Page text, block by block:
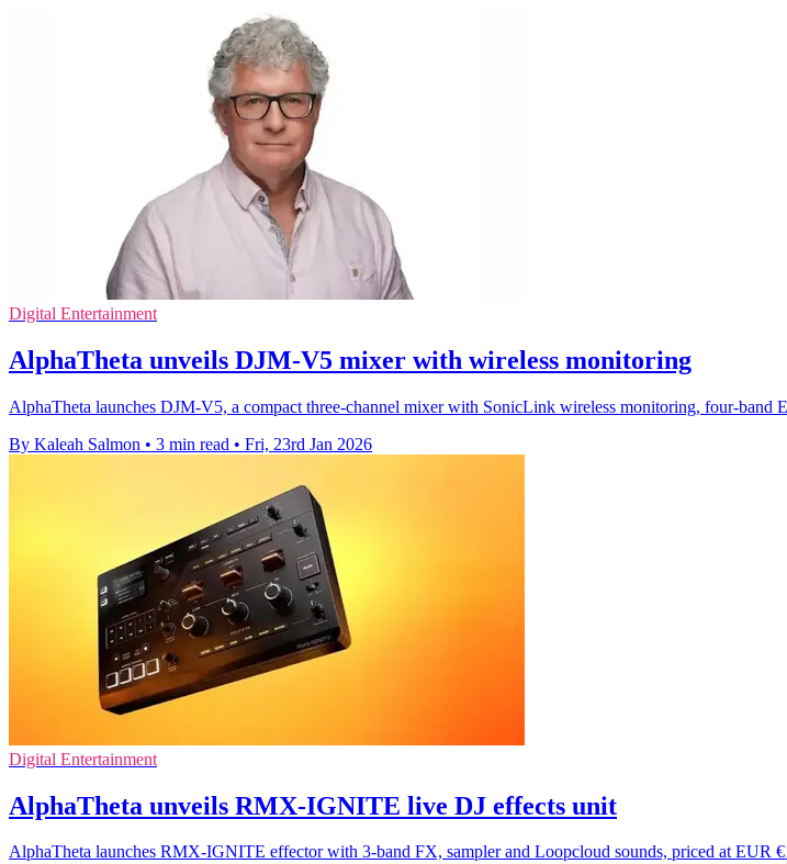
Digital Entertainment
AlphaTheta unveils DJM-V5 mixer with wireless monitoring
AlphaTheta launches DJM-V5, a compact three-channel mixer with SonicLink wireless monitoring, four-band
By Kaleah Salmon • 3 min read • Fri, 23rd Jan 2026
Digital Entertainment
AlphaTheta unveils RMX-IGNITE live DJ effects unit
AlphaTheta launches RMX-IGNITE effector with 3-band FX, sampler and Loopcloud sounds, priced at EUR